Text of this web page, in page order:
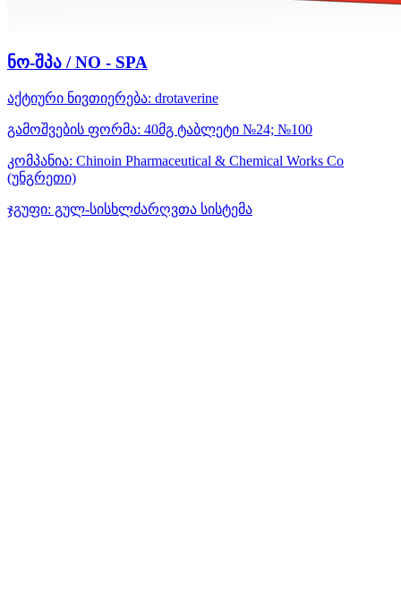
ნო-შპა / NO - SPA
აქტიური ნივთიერება: drotaverine
გამოშვების ფორმა: 40მგ ტაბლეტი №24; №100
კომპანია: Chinoin Pharmaceutical & Chemical Works Co
(უნგრეთი)
ჯგუფი: გულ-სისხლძარღვთა სისტემა